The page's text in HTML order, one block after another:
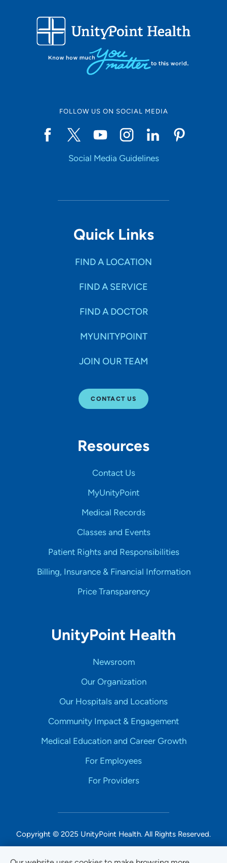
FOLLOW US ON SOCIAL MEDIA
Social Media Guidelines
Quick Links
FIND A LOCATION
FIND A SERVICE
FIND A DOCTOR
MYUNITYPOINT
JOIN OUR TEAM
CONTACT US
Resources
Contact Us
MyUnityPoint
Medical Records
Classes and Events
Patient Rights and Responsibilities
Billing, Insurance & Financial Information
Price Transparency
UnityPoint Health
Newsroom
Our Organization
Our Hospitals and Locations
Community Impact & Engagement
Medical Education and Career Growth
For Employees
For Providers
Copyright © 2025 UnityPoint Health. All Rights Reserved.
Non-Discrimination Accessibility Notice